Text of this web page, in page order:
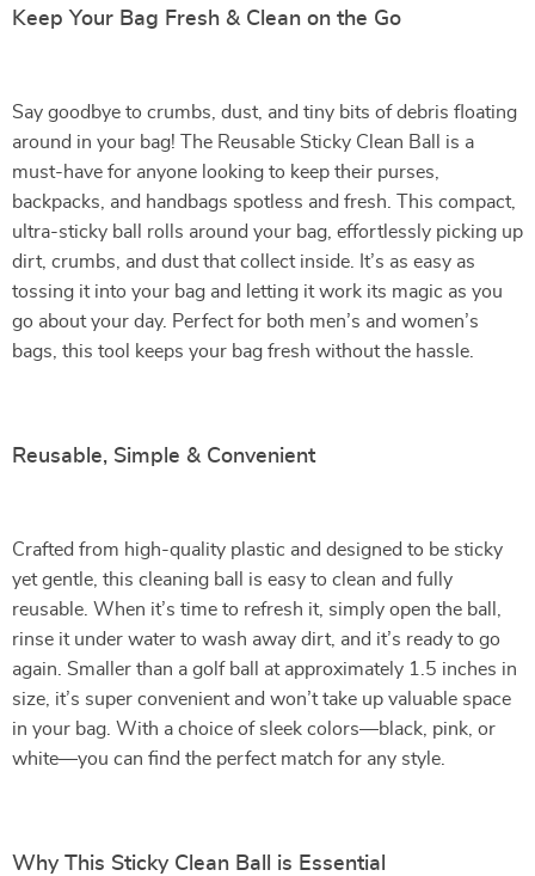
Keep Your Bag Fresh & Clean on the Go
Say goodbye to crumbs, dust, and tiny bits of debris floating
around in your bag! The Reusable Sticky Clean Ball is a
must-have for anyone looking to keep their purses,
backpacks, and handbags spotless and fresh. This compact,
ultra-sticky ball rolls around your bag, effortlessly picking up
dirt, crumbs, and dust that collect inside. It’s as easy as
tossing it into your bag and letting it work its magic as you
go about your day. Perfect for both men’s and women’s
bags, this tool keeps your bag fresh without the hassle.
Reusable, Simple & Convenient
Crafted from high-quality plastic and designed to be sticky
yet gentle, this cleaning ball is easy to clean and fully
reusable. When it’s time to refresh it, simply open the ball,
rinse it under water to wash away dirt, and it’s ready to go
again. Smaller than a golf ball at approximately 1.5 inches in
size, it’s super convenient and won’t take up valuable space
in your bag. With a choice of sleek colors—black, pink, or
white—you can find the perfect match for any style.
Why This Sticky Clean Ball is Essential